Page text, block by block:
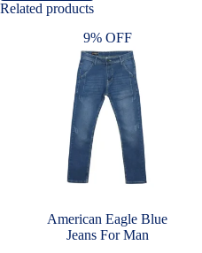
Related products
9% OFF
American Eagle Blue
Jeans For Man